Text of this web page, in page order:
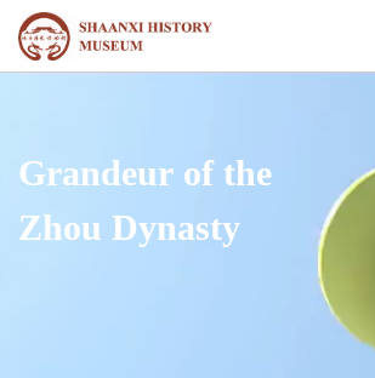
Grandeur of the
Zhou Dynasty